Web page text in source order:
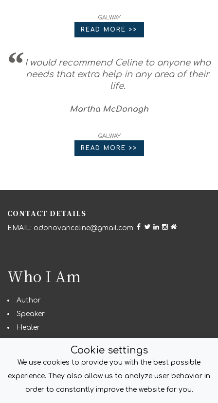
Cookie settings
We use cookies to provide you with the best possible
experience. They also allow us to analyze user behavior in
order to constantly improve the website for you.
GALWAY
READ MORE >>
I would recommend Celine to anyone who
needs that extra help in any area of their
life.
Martha McDonagh
GALWAY
READ MORE >>
CONTACT DETAILS
odonovanceline@gmail.com
Who I Am
Author
Speaker
Healer
COPYRIGHT